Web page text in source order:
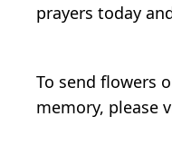
prayers today
To send flowers
memory, please